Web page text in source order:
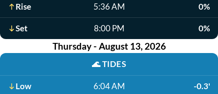
Rise 5:36 AM 0%
Set 8:00 PM 0%
Thursday - August 13, 2026
🌊TIDES
Low 6:04 AM -0.3'